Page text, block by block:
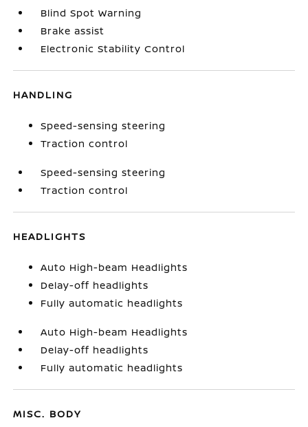
Blind Spot Warning
Brake assist
Electronic Stability Control
HANDLING
Speed-sensing steering
Traction control
Speed-sensing steering
Traction control
HEADLIGHTS
Auto High-beam Headlights
Delay-off headlights
Fully automatic headlights
Auto High-beam Headlights
Delay-off headlights
Fully automatic headlights
MISC. BODY